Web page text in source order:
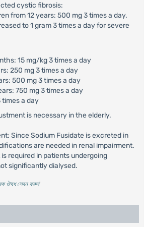
cystic fibrosis:
from 12 years: 500 mg 3 times a day.
to 1 gram 3 times a day for severe
15 mg/kg 3 times a day
250 mg 3 times a day
500 mg 3 times a day
750 mg 3 times a day
times a day
is necessary in the elderly.
Since Sodium Fusidate is excreted in
are needed in renal impairment.
required in patients undergoing
significantly dialysed.
ঔষধ সেবন করুন'